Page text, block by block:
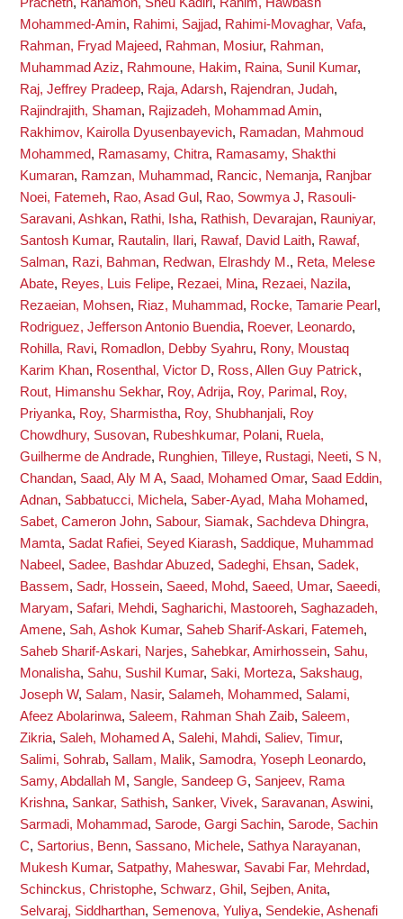
Mohammed-Amin, Rahimi, Sajjad, Rahimi-Movaghar, Vafa,
Rahman, Fryad Majeed, Rahman, Mosiur, Rahman,
Muhammad Aziz, Rahmoune, Hakim, Raina, Sunil Kumar,
Raj, Jeffrey Pradeep, Raja, Adarsh, Rajendran, Judah,
Rajindrajith, Shaman, Rajizadeh, Mohammad Amin,
Rakhimov, Kairolla Dyusenbayevich, Ramadan, Mahmoud
Mohammed, Ramasamy, Chitra, Ramasamy, Shakthi
Kumaran, Ramzan, Muhammad, Rancic, Nemanja, Ranjbar
Noei, Fatemeh, Rao, Asad Gul , Rao, Sowmya J, Rasouli-
Saravani, Ashkan, Rathi, Isha, Rathish, Devarajan, Rauniyar,
Santosh Kumar, Rautalin, Ilari, Rawaf, David Laith, Rawaf,
Salman, Razi, Bahman, Redwan, Elrashdy M., Reta, Melese
Abate, Reyes, Luis Felipe, Rezaei, Mina, Rezaei, Nazila,
Rezaeian, Mohsen, Riaz, Muhammad, Rocke, Tamarie Pearl ,
Rodriguez, Jefferson Antonio Buendia, Roever, Leonardo,
Rohilla, Ravi, Romadlon, Debby Syahru, Rony, Moustaq
Karim Khan, Rosenthal, Victor D, Ross, Allen Guy Patrick,
Rout, Himanshu Sekhar, Roy, Adrija, Roy, Parimal , Roy,
Priyanka, Roy, Sharmistha, Roy, Shubhanjali, Roy
Chowdhury, Susovan, Rubeshkumar, Polani, Ruela,
Guilherme de Andrade, Runghien, Tilleye, Rustagi, Neeti, S N,
Chandan, Saad, Aly M A, Saad, Mohamed Omar, Saad Eddin,
Adnan, Sabbatucci, Michela, Saber-Ayad, Maha Mohamed,
Sabet, Cameron John, Sabour, Siamak, Sachdeva Dhingra,
Mamta, Sadat Rafiei, Seyed Kiarash, Saddique, Muhammad
Nabeel , Sadee, Bashdar Abuzed, Sadeghi, Ehsan, Sadek,
Bassem, Sadr, Hossein, Saeed, Mohd, Saeed, Umar, Saeedi,
Maryam, Safari, Mehdi, Sagharichi, Mastooreh, Saghazadeh,
Amene, Sah, Ashok Kumar, Saheb Sharif-Askari, Fatemeh,
Saheb Sharif-Askari, Narjes, Sahebkar, Amirhossein, Sahu,
Monalisha, Sahu, Sushil Kumar, Saki, Morteza, Sakshaug,
Joseph W, Salam, Nasir, Salameh, Mohammed, Salami,
Afeez Abolarinwa, Saleem, Rahman Shah Zaib, Saleem,
Zikria, Saleh, Mohamed A, Salehi, Mahdi, Saliev, Timur,
Salimi, Sohrab, Sallam, Malik, Samodra, Yoseph Leonardo,
Samy, Abdallah M , Sangle, Sandeep G, Sanjeev, Rama
Krishna, Sankar, Sathish, Sanker, Vivek, Saravanan, Aswini,
Sarmadi, Mohammad, Sarode, Gargi Sachin, Sarode, Sachin
C, Sartorius, Benn, Sassano, Michele, Sathya Narayanan,
Mukesh Kumar, Satpathy, Maheswar, Savabi Far, Mehrdad,
Schinckus, Christophe, Schwarz, Ghil , Sejben, Anita,
Selvaraj, Siddharthan, Semenova, Yuliya, Sendekie, Ashenafi